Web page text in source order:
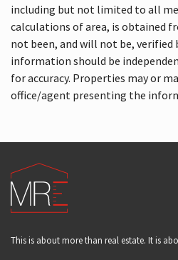
including but not limited to all
calculations of area, is obtained
not been, and will not be, verified
information should be
for accuracy. Properties may or
office/agent presenting the
This is about more than real estate. It is